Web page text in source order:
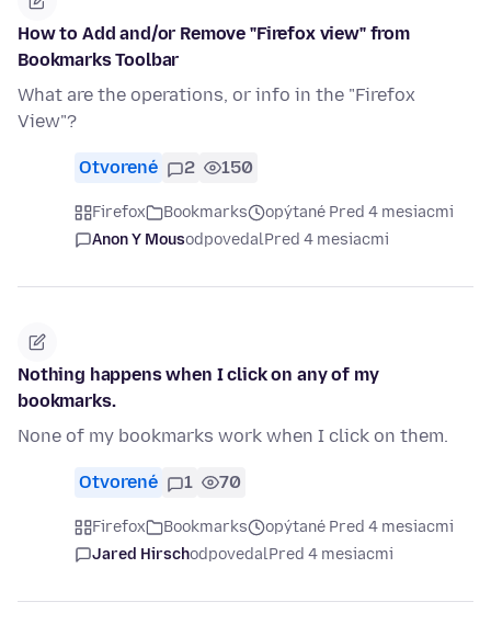
How to Add and/or Remove "Firefox view" from
Bookmarks Toolbar
What are the operations, or info in the "Firefox
View"?
Otvorené 2 150
Firefox Bookmarks
opýtané Pred 4 mesiacmi
Anon Y MousodpovedalPred 4 mesiacmi
Nothing happens when I click on any of my
bookmarks.
None of my bookmarks work when I click on them.
Otvorené 1 70
Firefox Bookmarks
opýtané Pred 4 mesiacmi
Jared HirschodpovedalPred 4 mesiacmi